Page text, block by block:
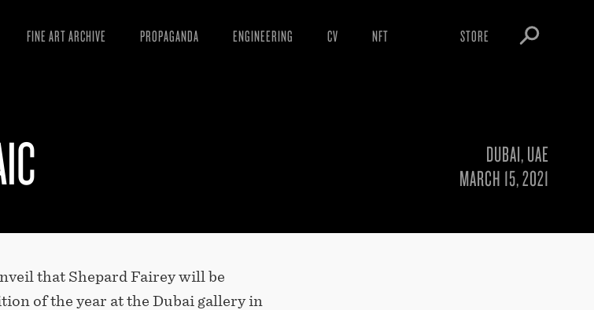
FINE ART ARCHIVE PROPAGANDA ENGINEERING CV NFT STORE
DUBAI, UAE
MARCH 15, 2021
that Shepard Fairey will be
of the year at the Dubai gallery in